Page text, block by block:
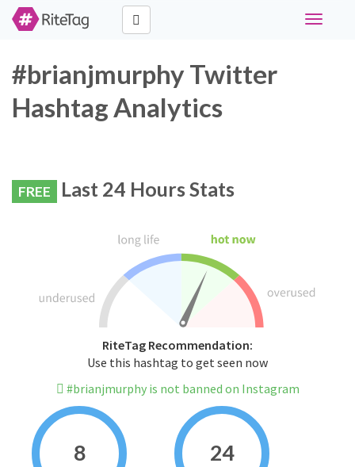
Toggle
#brianjmurphy Twitter
Hashtag Analytics
FREE Last 24 Hours Stats
RiteTag Recommendation:
Use this hashtag to get seen now
#brianjmurphy is not banned on Instagram
8 24